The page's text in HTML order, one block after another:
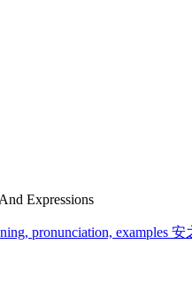
Expressions
pronunciation, examples 安